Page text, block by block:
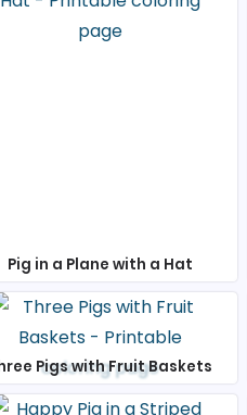
Pig in a Plane with a Hat
Pigs with Fruit Baskets